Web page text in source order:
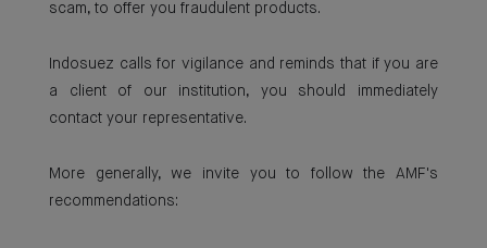
scam, to offer you fraudulent products.
Indosuez calls for vigilance and reminds that if you are
a client of our institution, you should immediately
contact your representative.
More generally, we invite you to follow the AMF's
recommendations: